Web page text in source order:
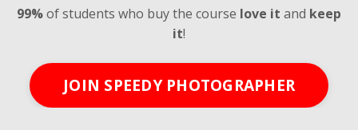
99%of students who buy the course love it and keep
it!
JOIN SPEEDY PHOTOGRAPHER